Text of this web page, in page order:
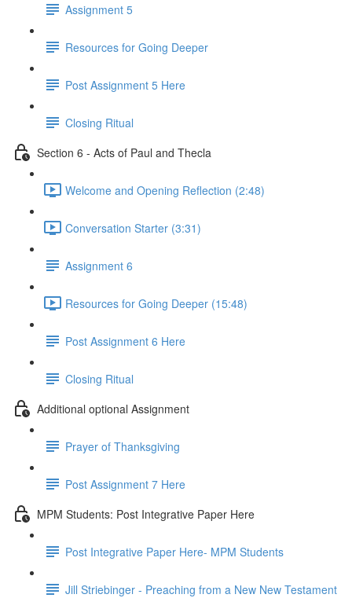
Assignment 5
Resources for Going Deeper
Post Assignment 5 Here
Closing Ritual
Section 6 - Acts of Paul and Thecla
Welcome and Opening Reflection (2:48)
Conversation Starter (3:31)
Assignment 6
Resources for Going Deeper (15:48)
Post Assignment 6 Here
Closing Ritual
Additional optional Assignment
Prayer of Thanksgiving
Post Assignment 7 Here
MPM Students: Post Integrative Paper Here
Post Integrative Paper Here- MPM Students
Jill Striebinger - Preaching from a New New Testament